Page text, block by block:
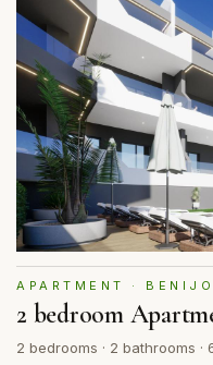
APARTMENT ·
2 bedroom
2 bedrooms · 2 bathrooms ·